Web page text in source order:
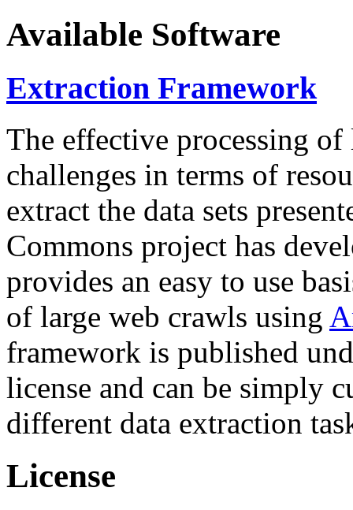
Available Software
Extraction Framework
The effective processing of
challenges in terms of
extract the data sets
Commons project has
provides an easy to use
of large web crawls using
framework is published
license and can be simply
different data extraction
License